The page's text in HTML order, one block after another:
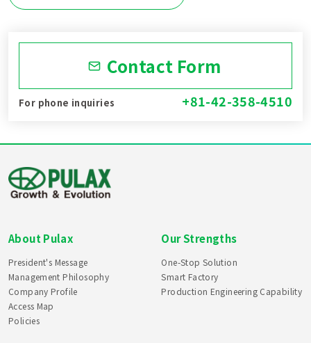
Contact Form
For phone inquiries +81-42-358-4510
About Pulax
President's Message
Management Philosophy
Company Profile
Access Map
Policies
Our Strengths
One-Stop Solution
Smart Factory
Production Engineering Capability